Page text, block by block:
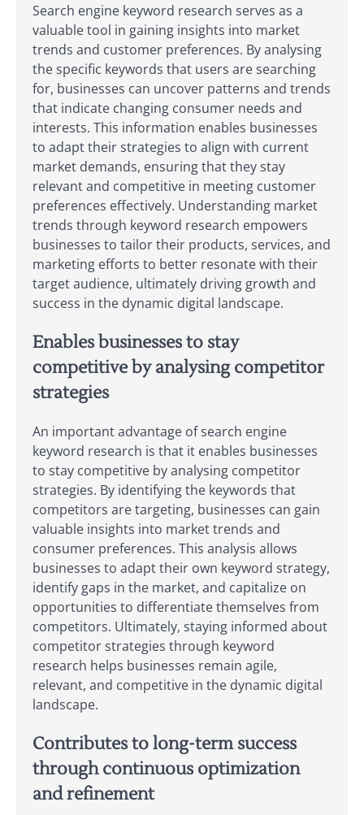
Search engine keyword research serves as a
valuable tool in gaining insights into market
trends and customer preferences. By analysing
the specific keywords that users are searching
for, businesses can uncover patterns and trends
that indicate changing consumer needs and
interests. This information enables businesses
to adapt their strategies to align with current
market demands, ensuring that they stay
relevant and competitive in meeting customer
preferences effectively. Understanding market
trends through keyword research empowers
businesses to tailor their products, services, and
marketing efforts to better resonate with their
target audience, ultimately driving growth and
success in the dynamic digital landscape.
Enables businesses to stay
competitive by analysing competitor
strategies
An important advantage of search engine
keyword research is that it enables businesses
to stay competitive by analysing competitor
strategies. By identifying the keywords that
competitors are targeting, businesses can gain
valuable insights into market trends and
consumer preferences. This analysis allows
businesses to adapt their own keyword strategy,
identify gaps in the market, and capitalize on
opportunities to differentiate themselves from
competitors. Ultimately, staying informed about
competitor strategies through keyword
research helps businesses remain agile,
relevant, and competitive in the dynamic digital
landscape.
Contributes to long-term success
through continuous optimization
and refinement